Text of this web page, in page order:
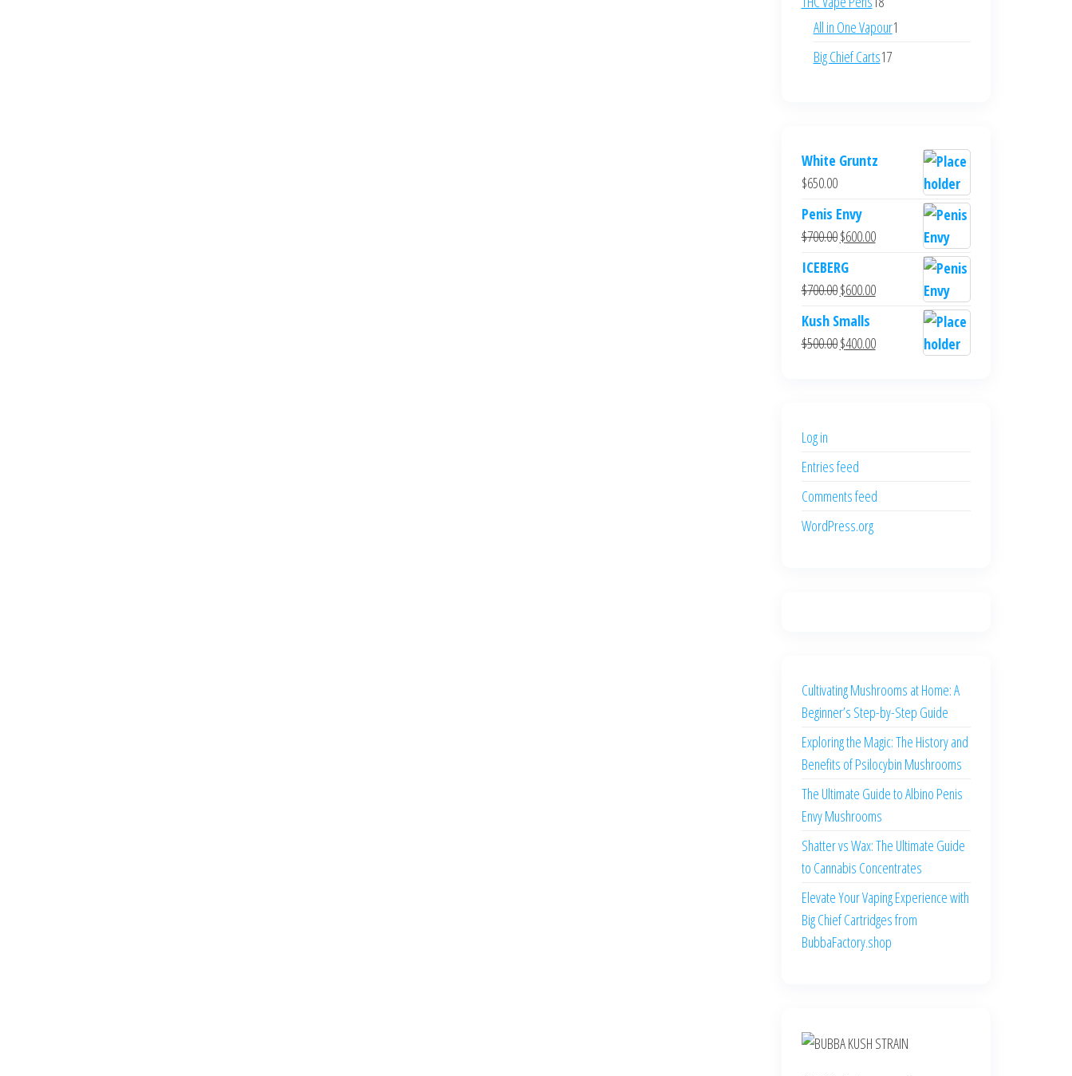
products
All in One Vapour1
Big Chief Carts1717
White Gruntz
$650.00
Penis Envy
$700.00Original
price
was:
$700.00.
$600.00Current
is:
$600.00.
ICEBERG
$700.00Original
price
was:
$700.00.
$600.00Current
is:
$600.00.
Kush Smalls
$500.00Original
$400.00Current
Log in
Entries feed
Comments feed
WordPress.org
Cultivating Mushrooms at Home: A
Beginner’s Step-by-Step Guide
Exploring the Magic: The History and
Benefits of Psilocybin Mushrooms
The Ultimate Guide to Albino Penis
Envy Mushrooms
Shatter vs Wax: The Ultimate Guide
to Cannabis Concentrates
Elevate Your Vaping Experience with
Big Chief Cartridges from
BubbaFactory.shop